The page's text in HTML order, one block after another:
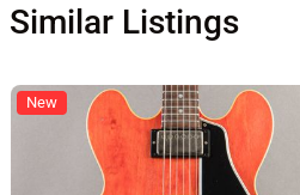
Similar Listings
New